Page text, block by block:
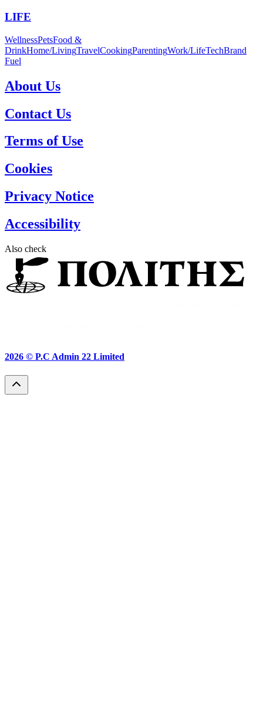
LIFE
WellnessPetsFood &
DrinkHome/LivingTravelCookingParentingWork/LifeTechBrand
Fuel
About Us
Contact Us
Terms of Use
Cookies
Privacy Notice
Accessibility
Also check
2026 © P.C Admin 22 Limited